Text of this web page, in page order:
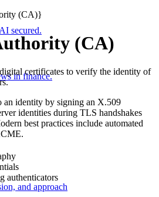
secured.
in finance.
and approach
(CA)}
(CA)
certificates to verify the identity of
identity by signing an X.509
identities during TLS handshakes
best practices include automated
authenticators